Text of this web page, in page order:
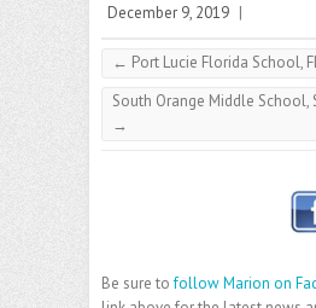
December 9, 2019 |
← Port Lucie Florida School,
South Orange Middle School,
→
Be sure tofollow Marion on